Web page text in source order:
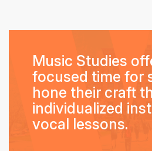
Music Studies
focused time for
hone their craft
individualized
vocal lessons.